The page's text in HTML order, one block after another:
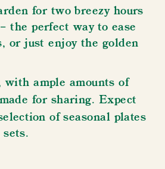
for two breezy hours
the perfect way to ease
​​​​​​​or just enjoy the golden
with ample amounts of
for sharing. Expect
of seasonal plates